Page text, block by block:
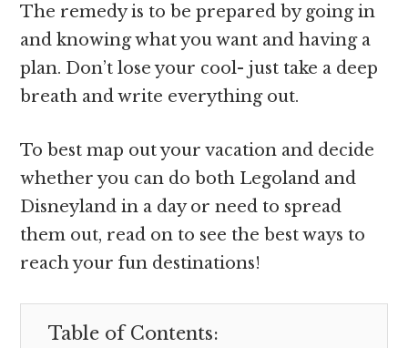
The remedy is to be prepared by going in
and knowing what you want and having a
plan. Don’t lose your cool- just take a deep
breath and write everything out.
To best map out your vacation and decide
whether you can do both Legoland and
Disneyland in a day or need to spread
them out, read on to see the best ways to
reach your fun destinations!
Table of Contents: